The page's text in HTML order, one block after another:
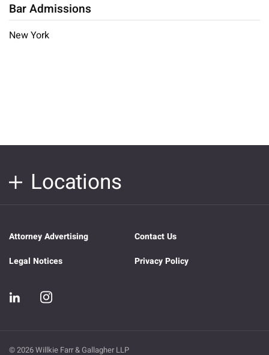
Bar Admissions
New York
Locations
Attorney Advertising
Contact Us
Legal Notices
Privacy Policy
© 2026 Willkie Farr & Gallagher LLP